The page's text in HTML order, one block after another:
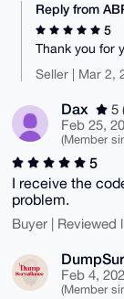
Reply from
5
Thank you for
Seller | Mar 2,
Dax
5
Feb 25,
(Member
5
I receive the
problem.
Buyer | Reviewed
Feb 4,
(Member